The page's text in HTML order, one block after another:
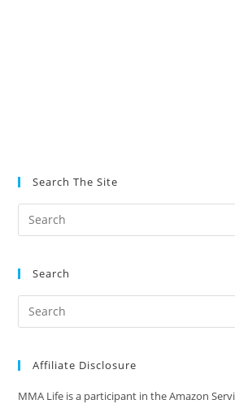
Search The Site
Search
Affiliate Disclosure
MMA Life is a participant in the Amazon